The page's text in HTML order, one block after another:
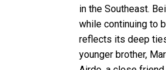
in the Southeast.
while continuing to
reflects its deep
younger brother,